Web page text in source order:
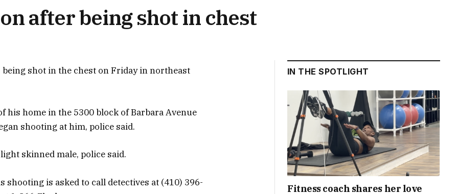
after being shot in chest
shot in the chest on Friday in northeast
his home in the 5300 block of Barbara Avenue
shooting at him, police said.
skinned male, police said.
is asked to call detectives at (410) 396-
IN THE SPOTLIGHT
Fitness coach shares her love